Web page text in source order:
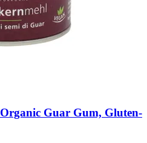
Organic Guar Gum, Gluten-​